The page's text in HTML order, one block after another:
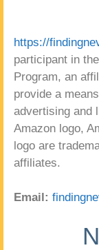
https://
participant in
Program, an
provide a
advertising and
Amazon logo,
logo are
affiliates.
Email: